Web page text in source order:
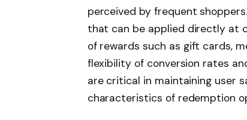
perceived by frequent
that can be applied directly at
of rewards such as gift cards,
flexibility of conversion rates
are critical in maintaining user
characteristics of redemption